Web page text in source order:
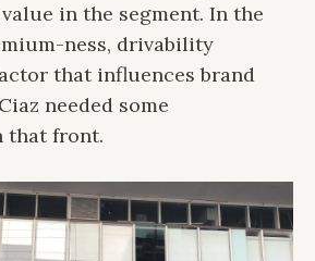
in the segment. In the
ness, drivability
that influences brand
needed some
that front.